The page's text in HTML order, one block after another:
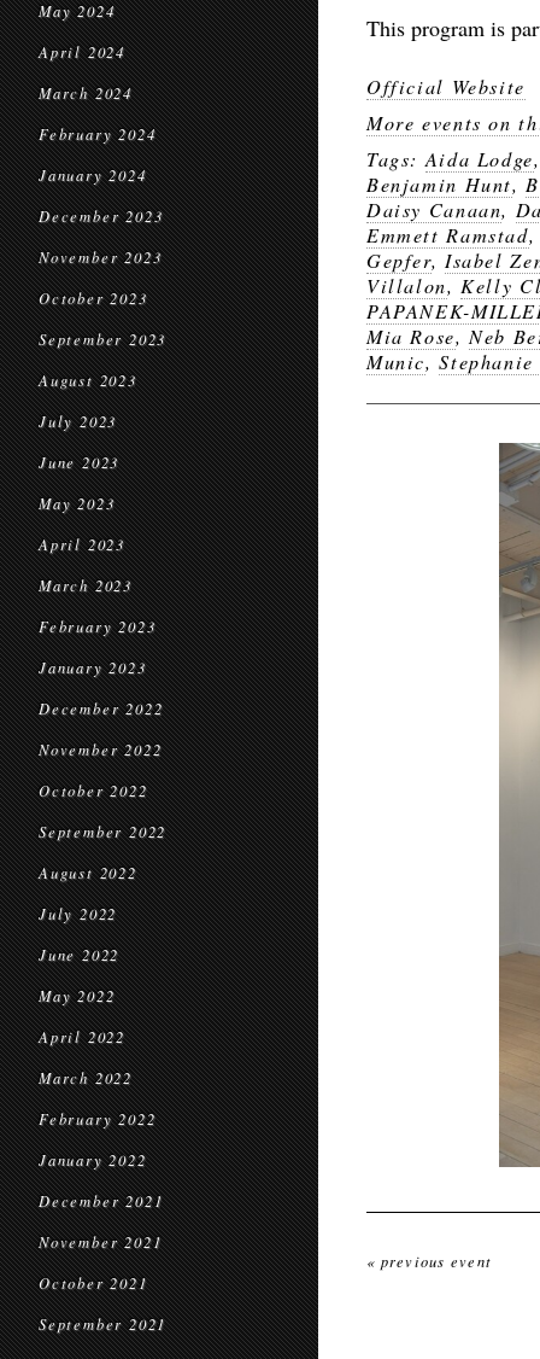
May 2024
April 2024
March 2024
February 2024
January 2024
December 2023
November 2023
October 2023
September 2023
August 2023
July 2023
June 2023
May 2023
April 2023
March 2023
February 2023
January 2023
December 2022
November 2022
October 2022
September 2022
August 2022
July 2022
June 2022
May 2022
April 2022
March 2022
February 2022
January 2022
December 2021
November 2021
October 2021
September 2021
This program is
Official Website
More events on
Tags: Aida Lodge
Benjamin Hunt,
Daisy Canaan,
Emmett Ramstad
Gepfer, Isabel
Villalon, Kelly
PAPANEK-
Mia Rose,Neb
Munic,
« previous event